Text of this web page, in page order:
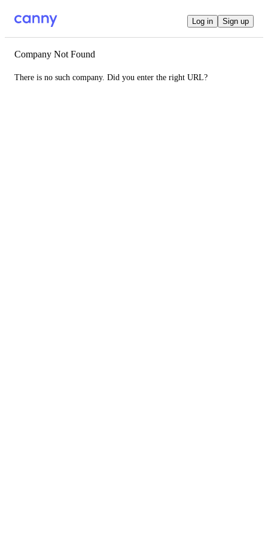
Log in Sign up
Company Not Found
There is no such company. Did you enter the right URL?